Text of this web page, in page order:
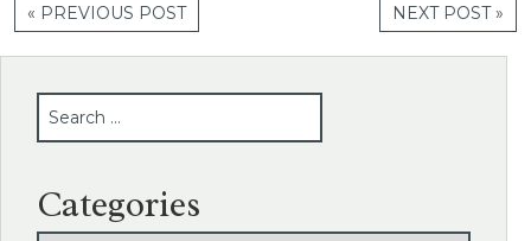
« PREVIOUS POST NEXT POST »
Categories